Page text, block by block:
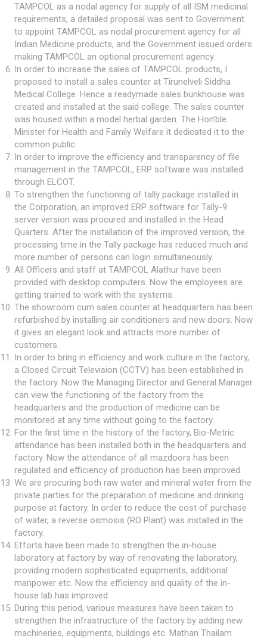
TAMPCOL as a nodal agency for supply of all ISM medicinal
requirements, a detailed proposal was sent to Government
to appoint TAMPCOL as nodal procurement agency for all
Indian Medicine products, and the Government issued orders
making TAMPCOL an optional procurement agency.
In order to increase the sales of TAMPCOL products, I
proposed to install a sales counter at Tirunelveli Siddha
Medical College. Hence a readymade sales bunkhouse was
created and installed at the said college. The sales counter
was housed within a model herbal garden. The Hon’ble
Minister for Health and Family Welfare it dedicated it to the
common public.
In order to improve the efficiency and transparency of file
management in the TAMPCOL, ERP software was installed
through ELCOT.
To strengthen the functioning of tally package installed in
the Corporation, an improved ERP software for Tally-9
server version was procured and installed in the Head
Quarters. After the installation of the improved version, the
processing time in the Tally package has reduced much and
more number of persons can login simultaneously.
All Officers and staff at TAMPCOL Alathur have been
provided with desktop computers. Now the employees are
getting trained to work with the systems.
The showroom cum sales counter at headquarters has been
refurbished by installing air conditioners and new doors. Now
it gives an elegant look and attracts more number of
customers.
In order to bring in efficiency and work culture in the factory,
a Closed Circuit Television (CCTV) has been established in
the factory. Now the Managing Director and General Manager
can view the functioning of the factory from the
headquarters and the production of medicine can be
monitored at any time without going to the factory.
For the first time in the history of the factory, Bio-Metric
attendance has been installed both in the headquarters and
factory. Now the attendance of all mazdoors has been
regulated and efficiency of production has been improved.
We are procuring both raw water and mineral water from the
private parties for the preparation of medicine and drinking
purpose at factory. In order to reduce the cost of purchase
of water, a reverse osmosis (RO Plant) was installed in the
factory.
Efforts have been made to strengthen the in-house
laboratory at factory by way of renovating the laboratory,
providing modern sophisticated equipments, additional
manpower etc. Now the efficiency and quality of the in-
house lab has improved.
During this period, various measures have been taken to
strengthen the infrastructure of the factory by adding new
machineries, equipments, buildings etc. Mathan Thailam